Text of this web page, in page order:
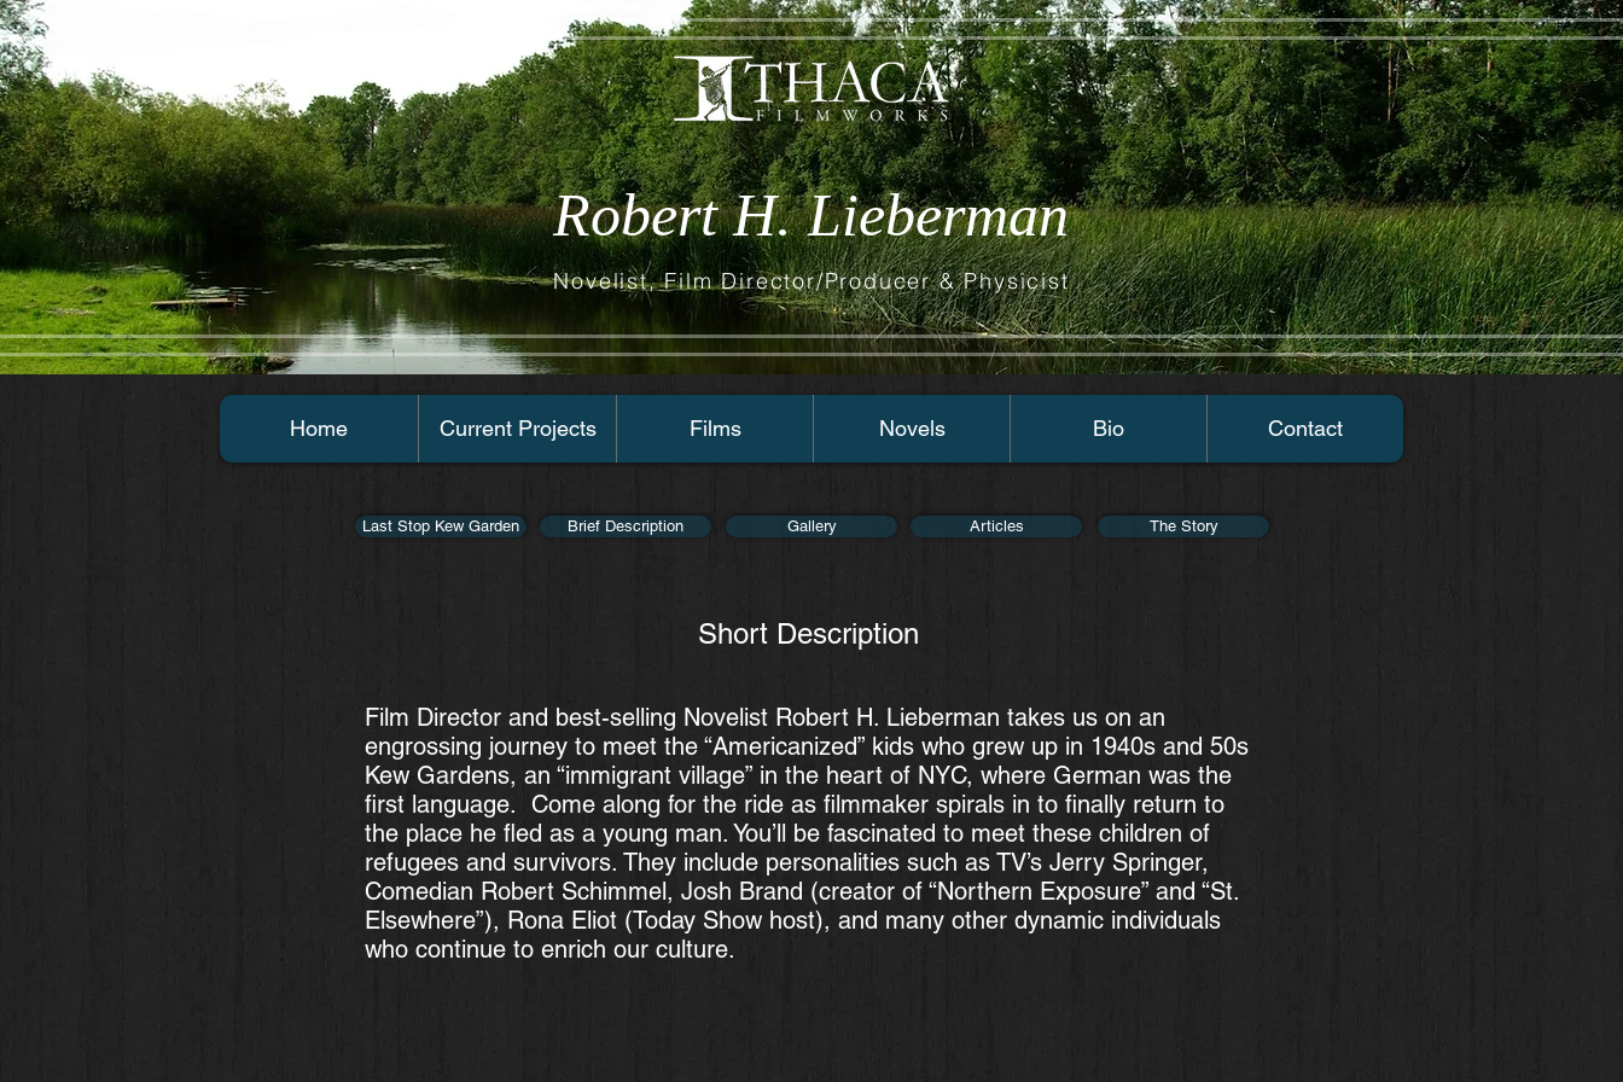
Novelist, Film Director/Producer & Physicist
Robert H. Lieberman
Home Current Projects Films Novels Bio Contact
Last Stop Kew Garden Brief Description Gallery Articles The Story
Film Director and best-selling Novelist Robert H. Lieberman takes us on an
engrossing journey to meet the “Americanized” kids who grew up in 1940s and 50s
Kew Gardens, an “immigrant village” in the heart of NYC, where German was the
first language. Come along for the ride as filmmaker spirals in to finally return to
the place he fled as a young man. You’ll be fascinated to meet these children of
refugees and survivors. They include personalities such as TV’s Jerry Springer,
Comedian Robert Schimmel, Josh Brand (creator of “Northern Exposure” and “St.
Elsewhere”), Rona Eliot (Today Show host), and many other dynamic individuals
who continue to enrich our culture.
Short Description